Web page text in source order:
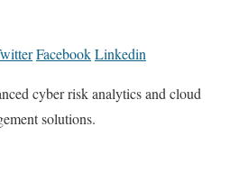
FacebookLinkedin
cyber risk analytics and cloud
solutions.